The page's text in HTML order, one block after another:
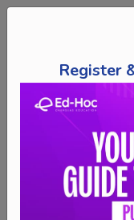
Register